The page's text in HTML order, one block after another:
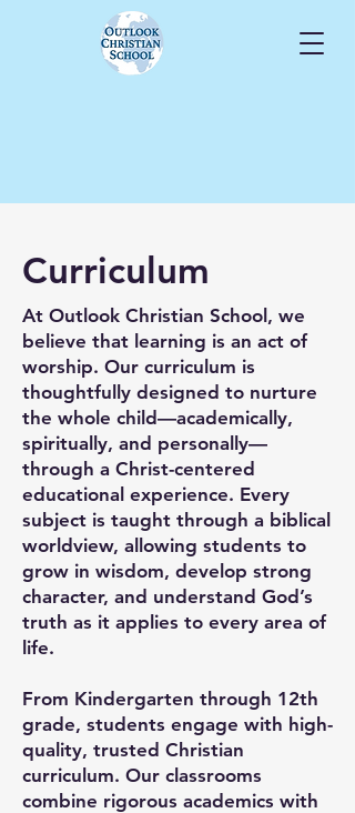
Curriculum
At Outlook Christian School, we
believe that learning is an act of
worship. Our curriculum is
thoughtfully designed to nurture
the whole child—academically,
spiritually, and personally—
through a Christ-centered
educational experience. Every
subject is taught through a biblical
worldview, allowing students to
grow in wisdom, develop strong
character, and understand God’s
truth as it applies to every area of
life.
From Kindergarten through 12th
grade, students engage with high-
quality, trusted Christian
curriculum. Our classrooms
combine rigorous academics with